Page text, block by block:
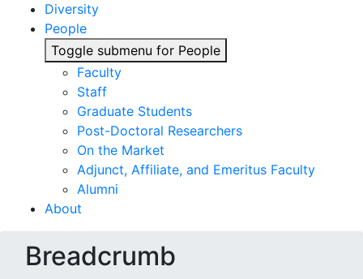
Diversity
People
Toggle submenu for People
Faculty
Staff
Graduate Students
Post-Doctoral Researchers
On the Market
Adjunct, Affiliate, and Emeritus Faculty
Alumni
About
Breadcrumb